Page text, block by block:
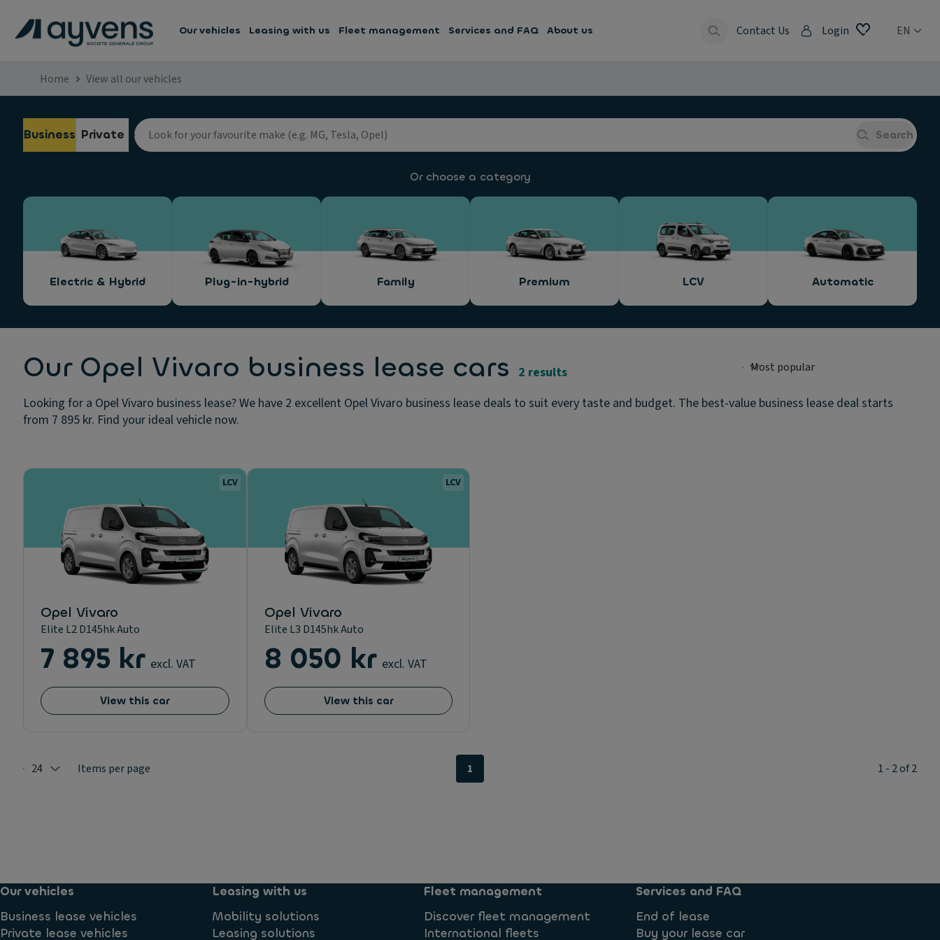
Our vehicles Leasing with us Fleet management Services and FAQ About us Contact Us Login EN
Home View all our vehicles
Business Private Search
Or choose a category
Electric & Hybrid Plug-in-hybrid Family Premium LCV Automatic
Our Opel Vivaro business lease cars 2 results
Looking for a Opel Vivaro business lease? We have 2 excellent Opel Vivaro business lease deals to suit every taste and budget. The best-value business lease deal starts
from 7 895 kr. Find your ideal vehicle now.
LCV
Opel Vivaro
Elite L2 D145hk Auto
7 895 kr excl. VAT
View this car
LCV
Opel Vivaro
Elite L3 D145hk Auto
8 050 kr excl. VAT
View this car
Selected: 24
24 Items per page 1 1 - 2 of 2
Our vehicles
Business lease vehicles
Private lease vehicles
Leasing with us
Mobility solutions
Leasing solutions
Fleet management
Discover fleet management
International fleets
Services and FAQ
End of lease
Buy your lease car